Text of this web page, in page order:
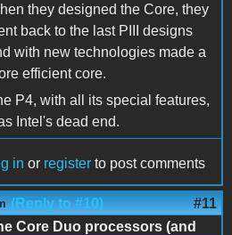
they designed the Core, they
back to the last PIII designs
with new technologies made a
efficient core.
P4, with all its special features,
Intel's dead end.
in or register to post comments
(Reply to #10) #11
Core Duo processors (and